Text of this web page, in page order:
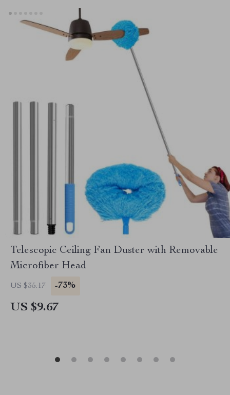
Telescopic Ceiling Fan Duster with Removable
Microfiber Head
US $35.17 -73%
US $9.67